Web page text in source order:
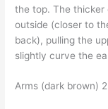
the top. The thicker
outside (closer to
back), pulling the
slightly curve the
Arms (dark brown)